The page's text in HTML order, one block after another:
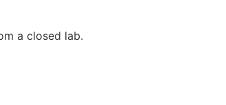
a closed lab.